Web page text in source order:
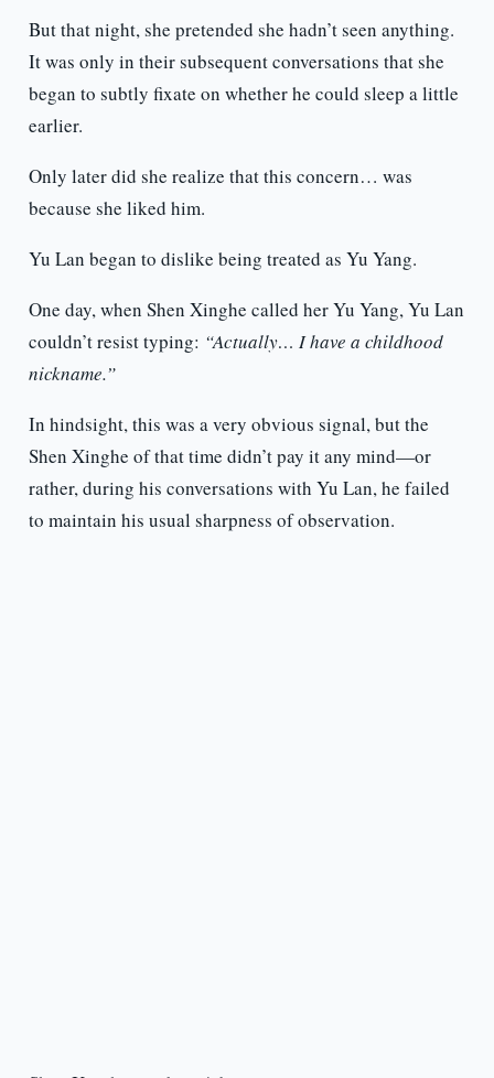
But that night, she pretended she hadn’t seen anything.
It was only in their subsequent conversations that she
began to subtly fixate on whether he could sleep a little
earlier.
Only later did she realize that this concern… was
because she liked him.
Yu Lan began to dislike being treated as Yu Yang.
One day, when Shen Xinghe called her Yu Yang, Yu Lan
couldn’t resist typing: “Actually… I have a childhood
nickname.”
In hindsight, this was a very obvious signal, but the
Shen Xinghe of that time didn’t pay it any mind—or
rather, during his conversations with Yu Lan, he failed
to maintain his usual sharpness of observation.